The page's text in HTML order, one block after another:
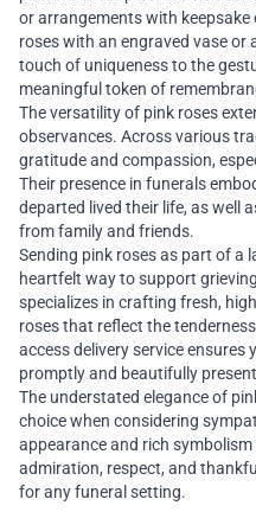
or arrangements with keepsake
roses with an engraved vase or
touch of uniqueness to the
meaningful token of
The versatility of pink roses
observances. Across various
gratitude and compassion,
Their presence in funerals
departed lived their life, as well
from family and friends.
Sending pink roses as part of a
heartfelt way to support
specializes in crafting fresh,
roses that reflect the
access delivery service
promptly and beautifully
The understated elegance of
choice when considering
appearance and rich
admiration, respect, and
for any funeral setting.